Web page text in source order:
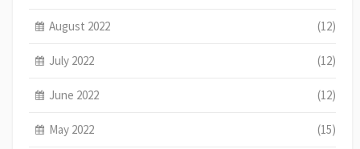
August 2022 (12)
July 2022 (12)
June 2022 (12)
May 2022 (15)